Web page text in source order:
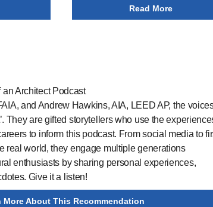
Read More
an Architect Podcast
and Andrew Hawkins, AIA, LEED AP, the
They are gifted storytellers who use the
to inform this podcast. From social media to
real world, they engage multiple generations
enthusiasts by sharing personal experiences,
Give it a listen!
More About This Recommendation